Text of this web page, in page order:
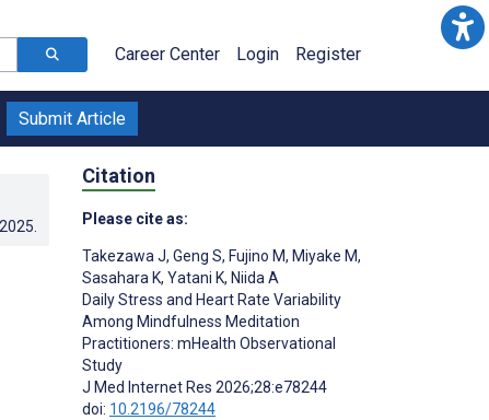
Career Center Login Register
Submit Article
Citation
Please cite as:
Takezawa J, Geng S, Fujino M, Miyake M,
Sasahara K, Yatani K, Niida A
Daily Stress and Heart Rate Variability
Among Mindfulness Meditation
Practitioners: mHealth Observational
Study
J Med Internet Res 2026;28:e78244
doi: 10.2196/78244